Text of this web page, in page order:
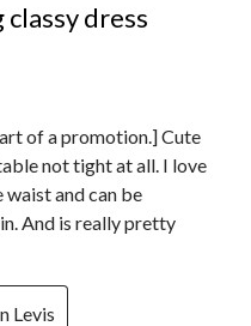
dress
of a promotion.] Cute
not tight at all. I love
and can be
And is really pretty
Levis